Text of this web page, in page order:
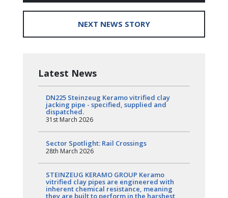
NEXT NEWS STORY
Latest News
DN225 Steinzeug Keramo vitrified clay
jacking pipe - specified, supplied and
dispatched.
31st March 2026
Sector Spotlight: Rail Crossings
28th March 2026
STEINZEUG KERAMO GROUP Keramo
vitrified clay pipes are engineered with
inherent chemical resistance, meaning
they are built to perform in the harshest